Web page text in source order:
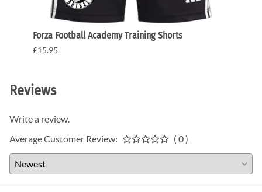
Forza Football Academy Training Shorts
£15.95
Reviews
Write a review.
Average Customer Review:
( 0 )